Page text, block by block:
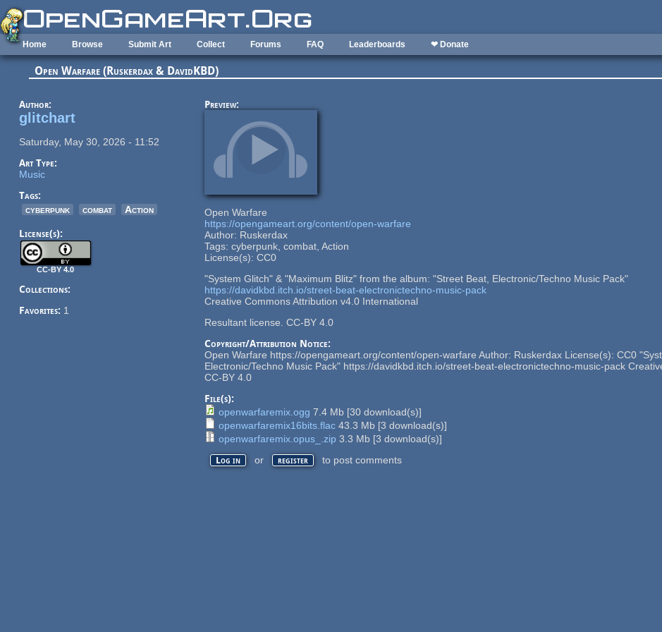
Skip to main content
Home Browse Submit Art Collect Forums FAQ Leaderboards ❤ Donate
Open Warfare (Ruskerdax & DavidKBD)
Author:
glitchart
Saturday, May 30, 2026 - 11:52
Art Type:
Music
Tags:
cyberpunk
combat Action
License(s):
CC-BY 4.0
Collections:
Favorites: 1
Preview:
Open Warfare
https://opengameart.org/content/open-warfare
Author: Ruskerdax
Tags: cyberpunk, combat, Action
License(s): CC0
"System Glitch" & "Maximum Blitz" from the album: "Street Beat, Electronic/Techno Music Pack"
https://davidkbd.itch.io/street-beat-electronictechno-music-pack
Creative Commons Attribution v4.0 International
Resultant license. CC-BY 4.0
Copyright/Attribution Notice:
Open Warfare https://opengameart.org/content/open-warfare Author: Ruskerdax License(s): CC0
Electronic/Techno Music Pack" https://davidkbd.itch.io/street-beat-electronictechno-music-pack
CC-BY 4.0
File(s):
openwarfaremix.ogg 7.4 Mb [30download(s)]
openwarfaremix16bits.flac43.3 Mb [3 download(s)]
openwarfaremix.opus_.zip 3.3 Mb [3 download(s)]
Log in or register to post comments